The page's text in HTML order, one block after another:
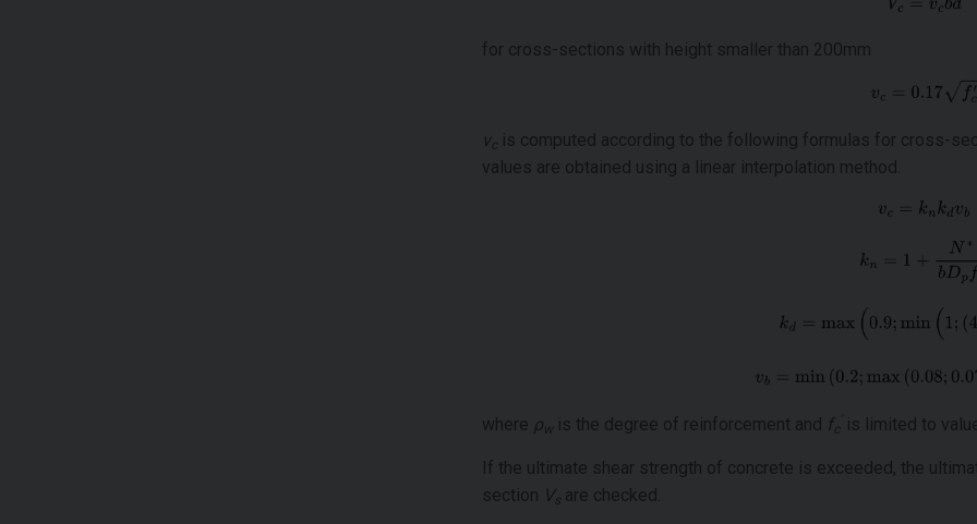
for cross-sections with height smaller than 200mm
v
is computed according to the following formulas for cross-
values are obtained using a linear interpolation method.
where ρw is the degree of reinforcement and f is limited to
If the ultimate shear strength of concrete is exceeded, the
section Vs are checked.